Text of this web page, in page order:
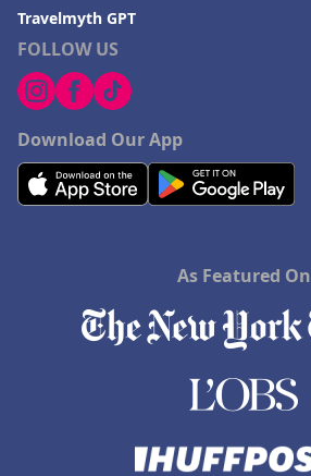
FOLLOW US
Download Our App
Travelmyth GPT
As Featured On